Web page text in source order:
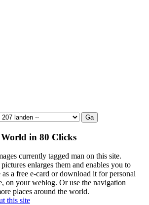
in 80 Clicks
currently tagged man on this site.
enlarges them and enables you to
as a free e-card or download it for personal
on your weblog. Or use the navigation
places around the world.
this site